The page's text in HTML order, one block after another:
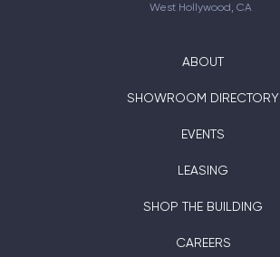
West Hollywood, CA
ABOUT
SHOWROOM DIRECTORY
EVENTS
LEASING
SHOP THE BUILDING
CAREERS